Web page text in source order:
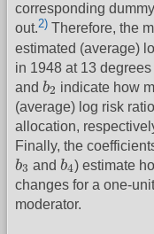
corresponding
out.2) Therefore, the
estimated (average)
in 1948 at 13
and b2
b2indicate how
(average) log risk
allocation,
Finally, the
b3
b 3and b4
b4) estimate
changes for a one-
moderator.